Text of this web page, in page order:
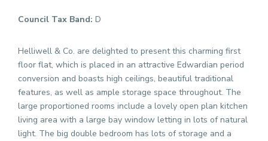
Council Tax Band: D
Helliwell & Co. are delighted to present this charming first
floor flat, which is placed in an attractive Edwardian period
conversion and boasts high ceilings, beautiful traditional
features, as well as ample storage space throughout. The
large proportioned rooms include a lovely open plan kitchen
living area with a large bay window letting in lots of natural
light. The big double bedroom has lots of storage and a